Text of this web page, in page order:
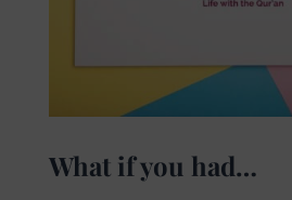
What if you had…